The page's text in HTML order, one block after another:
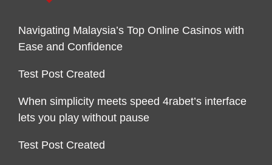
Navigating Malaysia’s Top Online Casinos with
Ease and Confidence
Test Post Created
When simplicity meets speed 4rabet’s interface
lets you play without pause
Test Post Created